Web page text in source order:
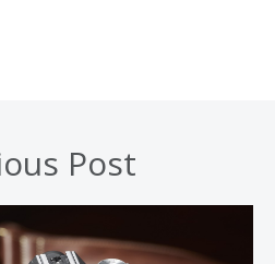
Post